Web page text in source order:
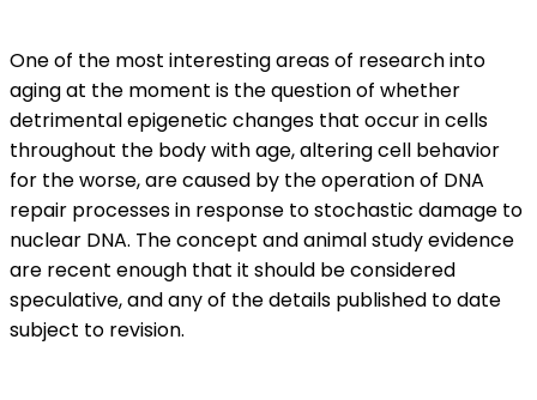
One of the most interesting areas of research into
aging at the moment is the question of whether
detrimental epigenetic changes that occur in cells
throughout the body with age, altering cell behavior
for the worse, are caused by the operation of DNA
repair processes in response to stochastic damage to
nuclear DNA. The concept and animal study evidence
are recent enough that it should be considered
speculative, and any of the details published to date
subject to revision.